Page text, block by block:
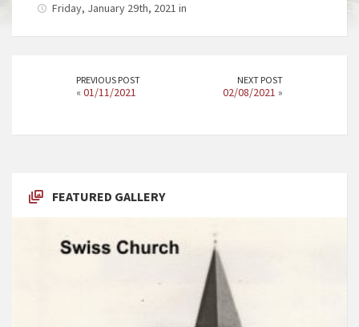
Friday, January 29th, 2021 in
PREVIOUS POST
«01/11/2021
NEXT POST
02/08/2021 »
FEATURED GALLERY